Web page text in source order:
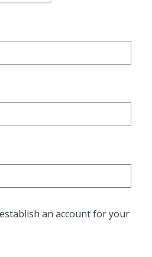
an account for your